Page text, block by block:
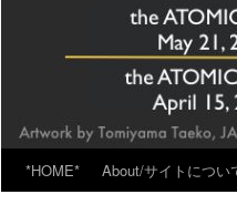
*HOME* About/サイトについ